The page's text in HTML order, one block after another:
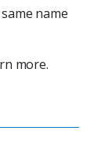
name
more.